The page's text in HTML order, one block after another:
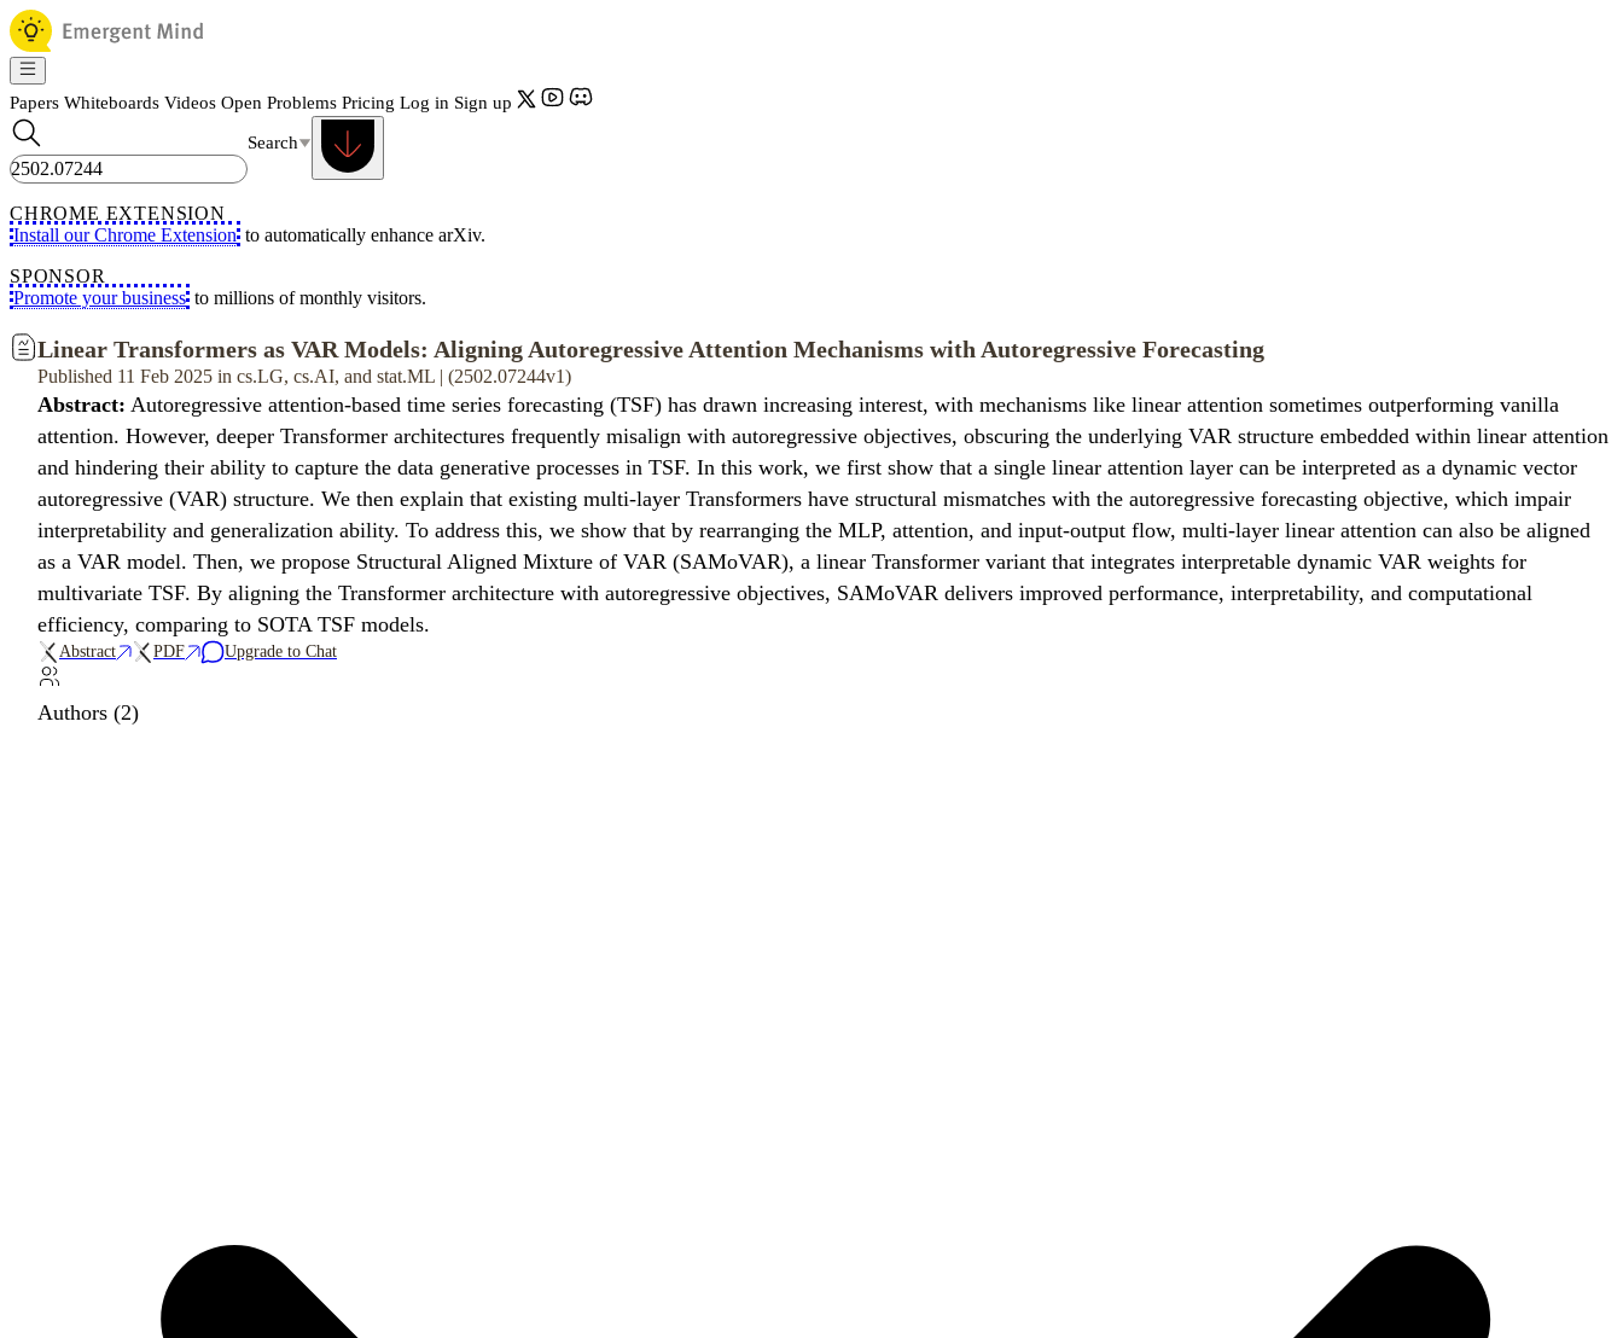
Papers Whiteboards Videos Open Problems Pricing Log in Sign up
Search
CHROME EXTENSION
Install our Chrome Extension to automatically enhance arXiv.
SPONSOR
Promote your business to millions of monthly visitors.
Linear Transformers as VAR Models: Aligning Autoregressive Attention Mechanisms with Autoregressive Forecasting
Published 11 Feb 2025 in cs.LG, cs.AI, and stat.ML | (2502.07244v1)
Abstract: Autoregressive attention-based time series forecasting (TSF) has drawn increasing interest, with mechanisms like linear attention sometimes outperforming vanilla
attention. However, deeper Transformer architectures frequently misalign with autoregressive objectives, obscuring the underlying VAR structure embedded within linear attention
and hindering their ability to capture the data generative processes in TSF. In this work, we first show that a single linear attention layer can be interpreted as a dynamic vector
autoregressive (VAR) structure. We then explain that existing multi-layer Transformers have structural mismatches with the autoregressive forecasting objective, which impair
interpretability and generalization ability. To address this, we show that by rearranging the MLP, attention, and input-output flow, multi-layer linear attention can also be aligned
as a VAR model. Then, we propose Structural Aligned Mixture of VAR (SAMoVAR), a linear Transformer variant that integrates interpretable dynamic VAR weights for
multivariate TSF. By aligning the Transformer architecture with autoregressive objectives, SAMoVAR delivers improved performance, interpretability, and computational
efficiency, comparing to SOTA TSF models.
Abstract PDF Upgrade to Chat
Authors (2)